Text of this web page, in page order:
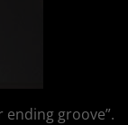
groove”.